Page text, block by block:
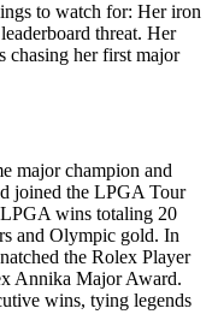
to watch for: Her iron
threat. Her
chasing her first major
major champion and
joined the LPGA Tour
wins totaling 20
and Olympic gold. In
the Rolex Player
Annika Major Award.
wins, tying legends